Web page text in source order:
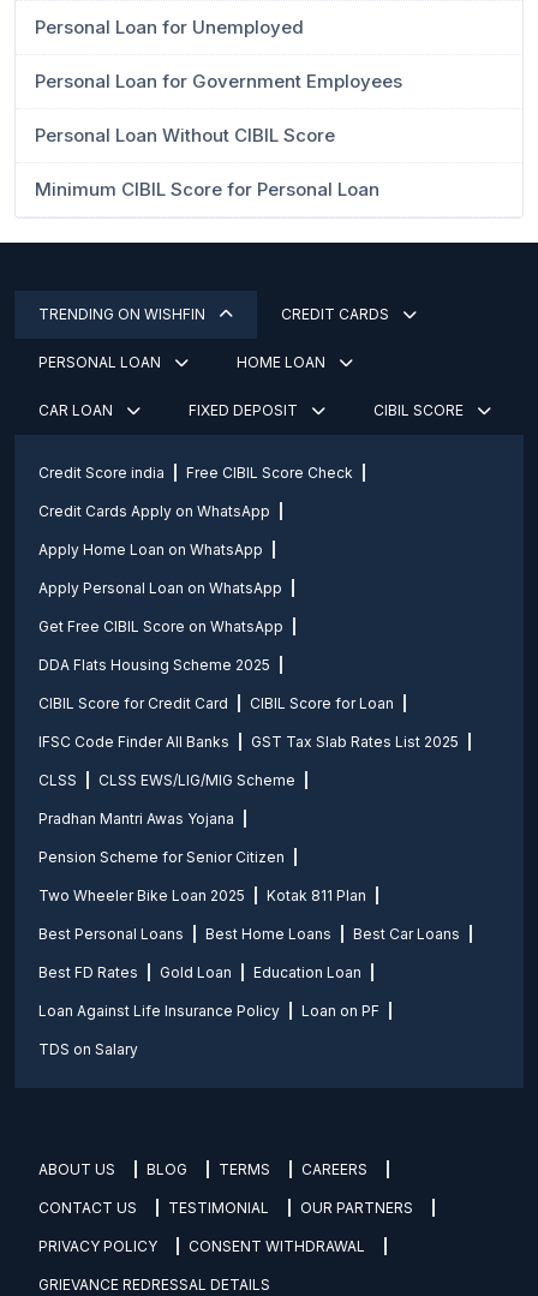
Personal Loan for Unemployed
Personal Loan for Government Employees
Personal Loan Without CIBIL Score
Minimum CIBIL Score for Personal Loan
TRENDING ON WISHFIN CREDIT CARDS
PERSONAL LOAN HOME LOAN
CAR LOAN FIXED DEPOSIT CIBIL SCORE
Credit Score india Free CIBIL Score Check
Credit Cards Apply on WhatsApp
Apply Home Loan on WhatsApp
Apply Personal Loan on WhatsApp
Get Free CIBIL Score on WhatsApp
DDA Flats Housing Scheme 2025
CIBIL Score for Credit Card CIBIL Score for Loan
IFSC Code Finder All Banks GST Tax Slab Rates List 2025
CLSS CLSS EWS/LIG/MIG Scheme
Pradhan Mantri Awas Yojana
Pension Scheme for Senior Citizen
Two Wheeler Bike Loan 2025 Kotak 811 Plan
Best Personal Loans Best Home Loans Best Car Loans
Best FD Rates Gold Loan Education Loan
Loan Against Life Insurance Policy Loan on PF
TDS on Salary
ABOUT US BLOG TERMS CAREERS
CONTACT US TESTIMONIAL OUR PARTNERS
PRIVACY POLICY CONSENT WITHDRAWAL
GRIEVANCE REDRESSAL DETAILS